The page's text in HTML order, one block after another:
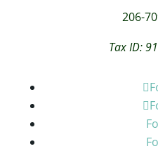
206-
Tax ID: